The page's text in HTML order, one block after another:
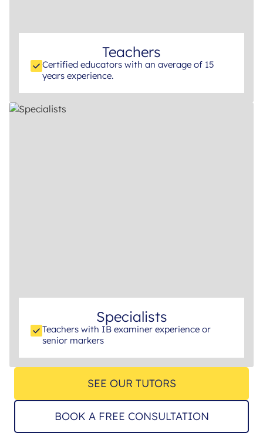
Teachers
Certified educators with an average of 15
years experience.
Specialists
Teachers with IB examiner experience or
senior markers
SEE OUR TUTORS
BOOK A FREE CONSULTATION